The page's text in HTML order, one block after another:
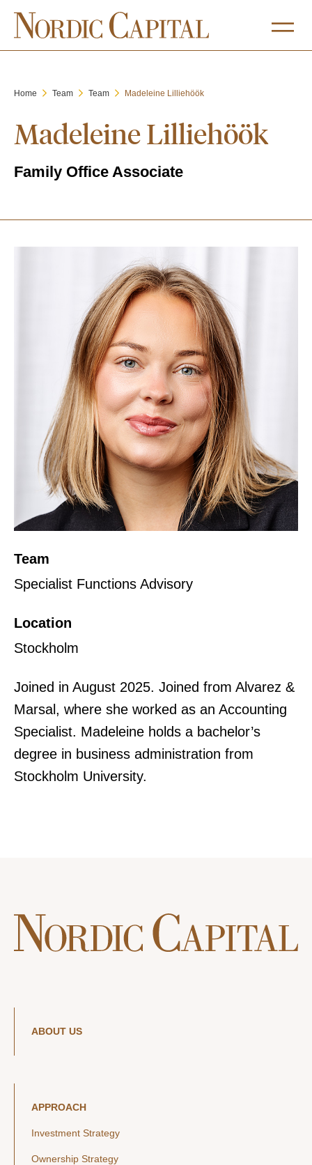
Home Team Team Madeleine Lilliehöök
Madeleine Lilliehöök
Family Office Associate
Team
Specialist Functions Advisory
Location
Stockholm
Joined in August 2025. Joined from Alvarez &
Marsal, where she worked as an Accounting
Specialist. Madeleine holds a bachelor’s
degree in business administration from
Stockholm University.
ABOUT US
APPROACH
Investment Strategy
Ownership Strategy